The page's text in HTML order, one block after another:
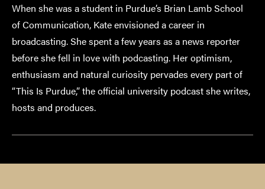
When she was a student in Purdue’s Brian Lamb School
of Communication, Kate envisioned a career in
broadcasting. She spent a few years as a news reporter
before she fell in love with podcasting. Her optimism,
enthusiasm and natural curiosity pervades every part of
“This Is Purdue,” the official university podcast she writes,
hosts and produces.